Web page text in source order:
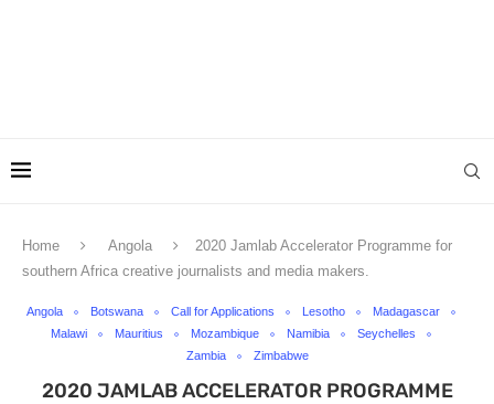
Home Angola
2020 Jamlab Accelerator Programme for
southern Africa creative journalists and media makers.
Angola Botswana Call for Applications Lesotho
Madagascar
Malawi
Mauritius Mozambique Namibia
Seychelles
Zambia
Zimbabwe
2020 JAMLAB ACCELERATOR PROGRAMME